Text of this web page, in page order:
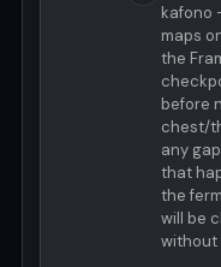
kafono
maps
the
before
chest/
any
that
the
will be
without